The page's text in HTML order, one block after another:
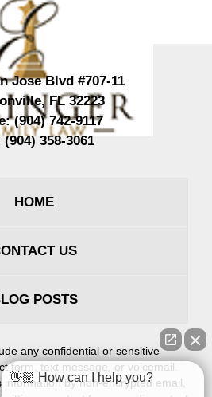
Jose Blvd #707-11
,FL 32223
(904) 742-9117
(904) 358-3061
HOME
US
POSTS
any confidential or sensitive
form, text message, or voicemail.
by non-encrypted email,
👋🏼 How can I help you?